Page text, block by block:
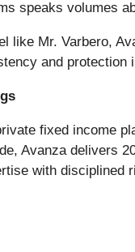
speaks volumes
like Mr. Varbero,
and
fixed income
Avanza delivers
with disciplined